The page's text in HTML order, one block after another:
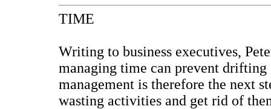
TIME
Writing to business executives,
managing time can prevent
management is therefore the next
wasting activities and get rid of